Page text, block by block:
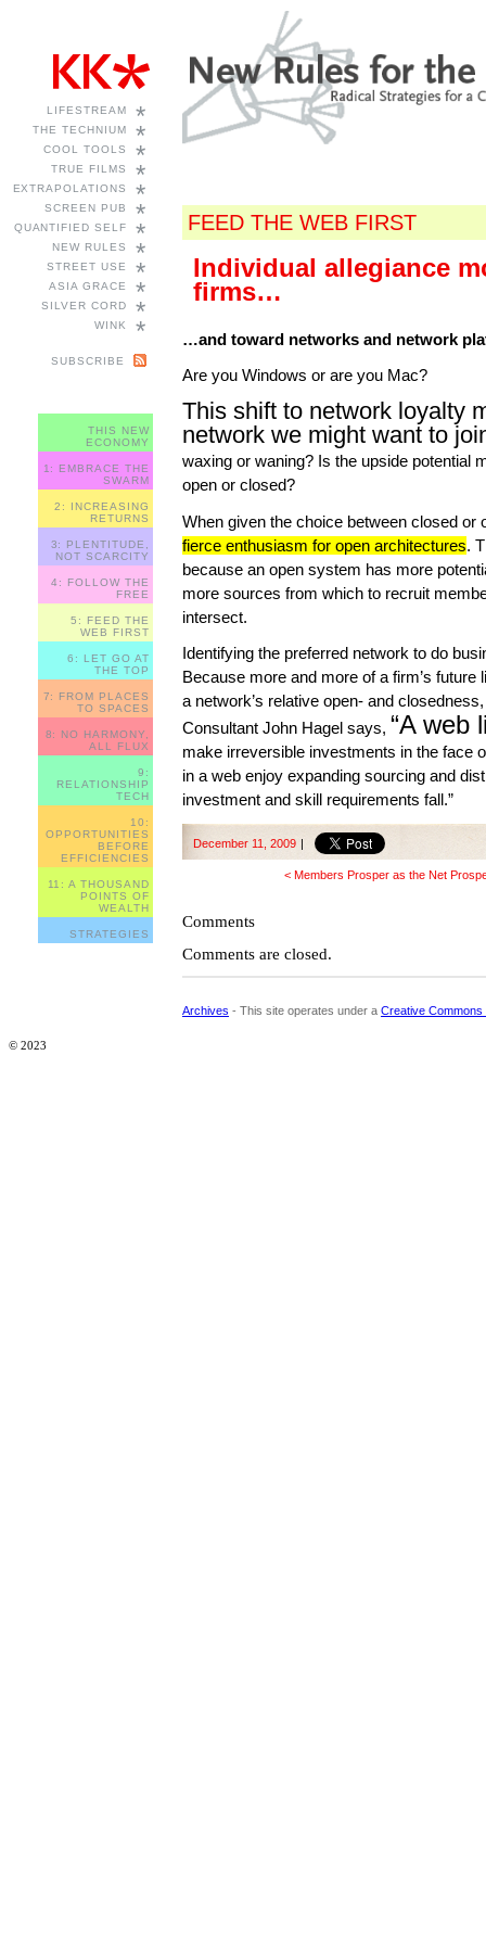
*
LIFESTREAM
*
THE TECHNIUM
*
COOL TOOLS
*
TRUE FILMS
*
EXTRAPOLATIONS
*
SCREEN PUB
*
QUANTIFIED SELF
*
NEW RULES
*
STREET USE
*
ASIA GRACE
*
SILVER CORD
*
WINK
SUBSCRIBE
THIS NEW
ECONOMY
1: EMBRACE THE
SWARM
2: INCREASING
RETURNS
3: PLENTITUDE,
NOT SCARCITY
4: FOLLOW THE
FREE
5: FEED THE
WEB FIRST
6: LET GO AT
THE TOP
7: FROM PLACES
TO SPACES
8: NO HARMONY,
ALL FLUX
9:
RELATIONSHIP
TECH
10:
OPPORTUNITIES
BEFORE
EFFICIENCIES
11: A THOUSAND
POINTS OF
WEALTH
STRATEGIES
FEED THE WEB FIRST
Individual allegiance
firms…
…and toward networks and network
Are you Windows or are you Mac?
This shift to network loyalty
network we might want to
waxing or waning? Is the upside potential
open or closed?
When given the choice between closed
fierce enthusiasm for open architectures.
because an open system has more
more sources from which to recruit
intersect.
Identifying the preferred network to do
Because more and more of a firm’s
a network’s relative open- and
Consultant John Hagel says, “A web
make irreversible investments in the face
in a web enjoy expanding sourcing and
investment and skill requirements fall.”
December 11, 2009
< Members Prosper as the Net
Comments
Comments are closed.
Archives - This site operates under a Creative Commons
© 2023